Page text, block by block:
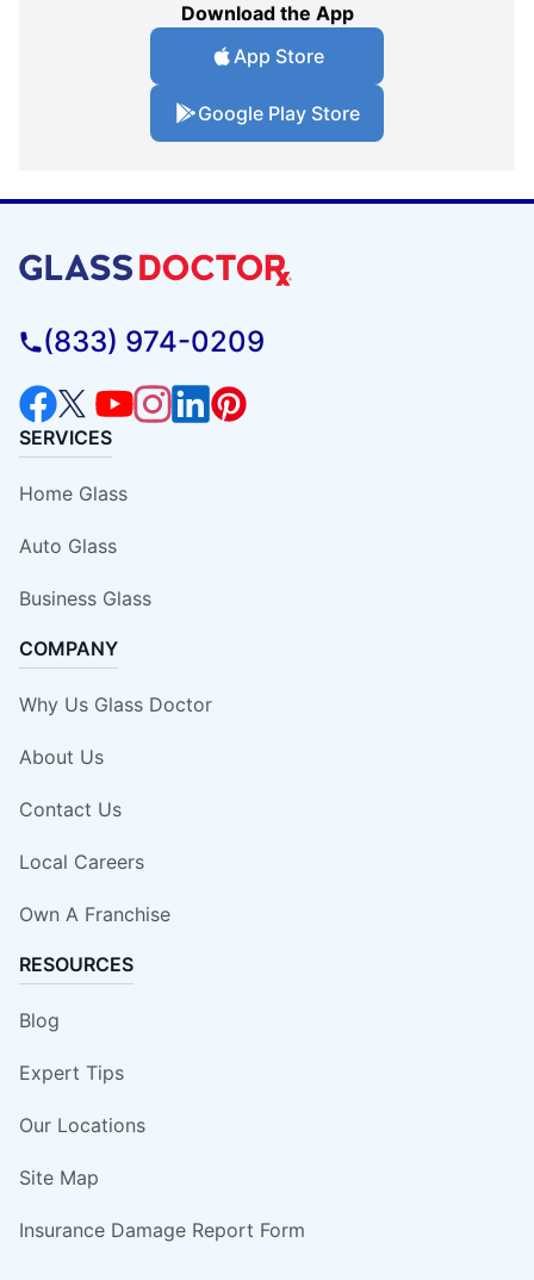
Download the App
App Store
Google Play Store
(833) 974-0209
SERVICES
Home Glass
Auto Glass
Business Glass
COMPANY
Why Us Glass Doctor
About Us
Contact Us
Local Careers
Own A Franchise
RESOURCES
Blog
Expert Tips
Our Locations
Site Map
Insurance Damage Report Form